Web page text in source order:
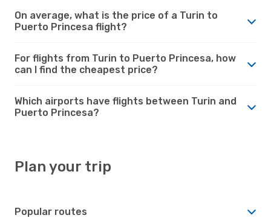
On average, what is the price of a Turin to
Puerto Princesa flight?
For flights from Turin to Puerto Princesa, how
can I find the cheapest price?
Which airports have flights between Turin and
Puerto Princesa?
Plan your trip
Popular routes